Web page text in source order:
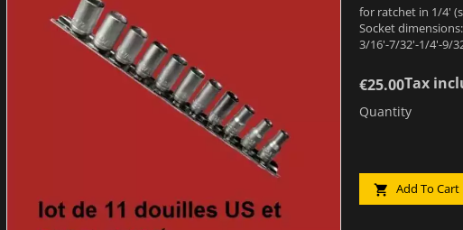
for ratchet in 1/4'
Socket dimensions:
3/16'-7/32'-1/4'-9/
€25.00Tax
Quantity
 Add To Cart